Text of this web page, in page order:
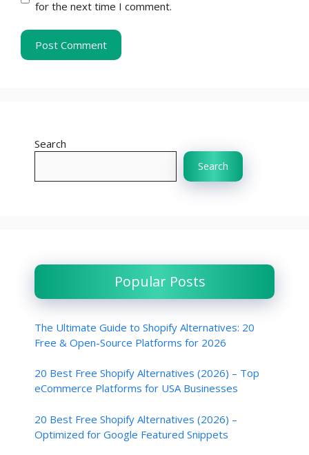
for the next time I comment.
Search
Search
Popular Posts
The Ultimate Guide to Shopify Alternatives: 20
Free & Open-Source Platforms for 2026
20 Best Free Shopify Alternatives (2026) – Top
eCommerce Platforms for USA Businesses
20 Best Free Shopify Alternatives (2026) –
Optimized for Google Featured Snippets